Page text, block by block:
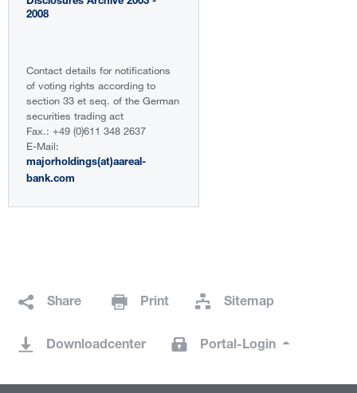
2008
Contact details for notifications
of voting rights according to
section 33 et seq. of the German
securities trading act
Fax.: +49 (0)611 348 2637
E-Mail:
majorholdings(at)aareal-
bank.com
Share Print Sitemap
Downloadcenter Portal-Login